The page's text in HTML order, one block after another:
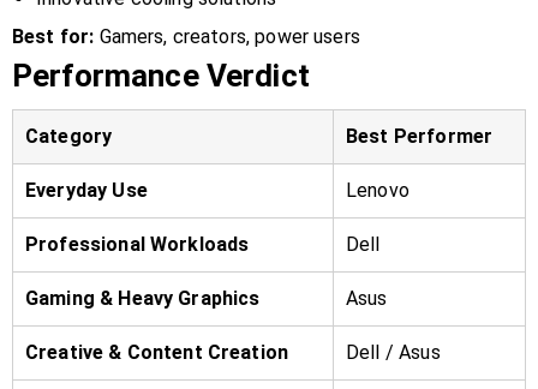
Best for: Gamers, creators, power users
Performance Verdict
Category Best Performer
Everyday Use Lenovo
Professional Workloads Dell
Gaming & Heavy Graphics Asus
Creative & Content Creation Dell / Asus